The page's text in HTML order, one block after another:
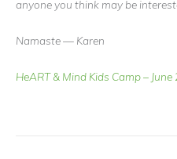
anyone you think may be
Namaste — Karen
HeART & Mind Kids Camp – June